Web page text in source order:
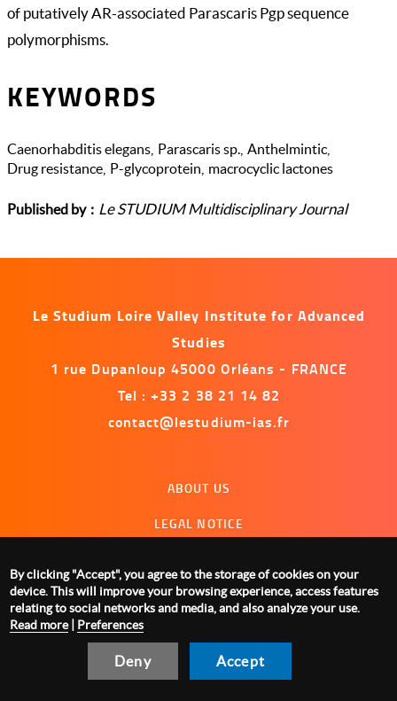
of putatively AR-associated Parascaris Pgp sequence
polymorphisms.
KEYWORDS
Caenorhabditis elegans Parascaris sp. Anthelmintic
Drug resistance P-glycoprotein macrocyclic lactones
Published by Le STUDIUM Multidisciplinary Journal
Le Studium Loire Valley Institute for Advanced
Studies
1 rue Dupanloup 45000 Orléans - FRANCE
Tel : +33 2 38 21 14 82
contact@lestudium-ias.fr
ABOUT US
LEGAL NOTICE
MANAGING COOKIES
By clicking "Accept", you agree to the storage of cookies on your
device. This will improve your browsing experience, access features
relating to social networks and media, and also analyze your use.
Read more| Preferences
Deny Accept